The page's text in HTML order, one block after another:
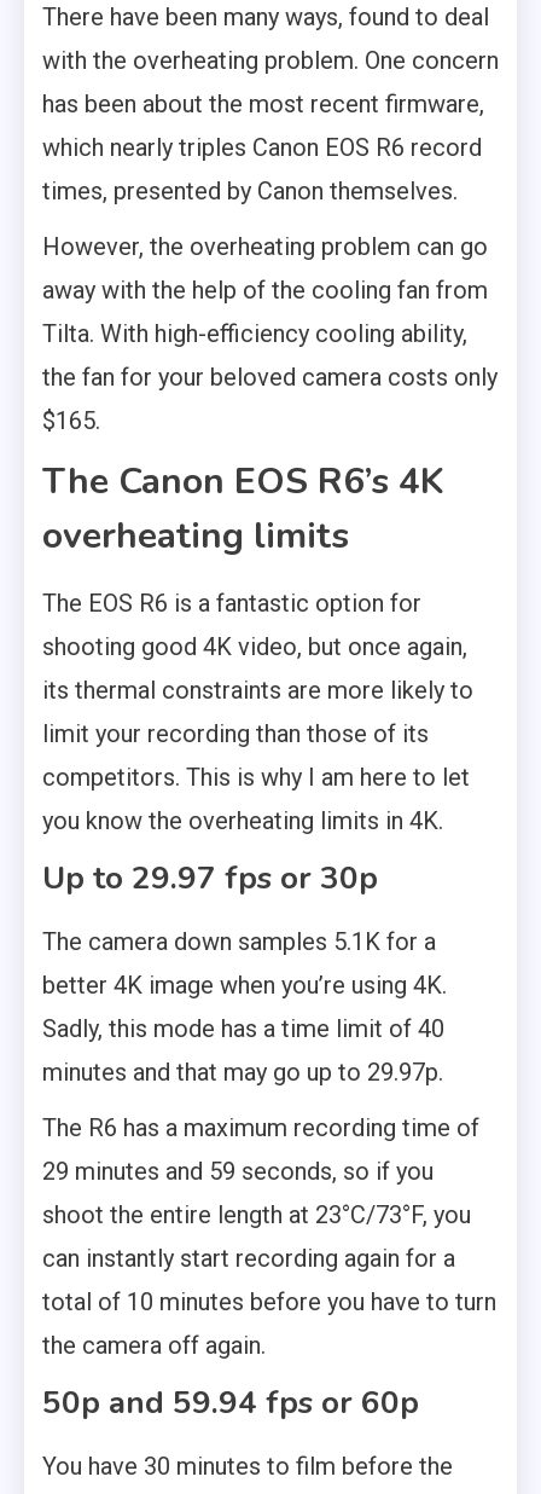
There have been many ways, found to deal
with the overheating problem. One concern
has been about the most recent firmware,
which nearly triples Canon EOS R6 record
times, presented by Canon themselves.
However, the overheating problem can go
away with the help of the cooling fan from
Tilta. With high-efficiency cooling ability,
the fan for your beloved camera costs only
$165.
The Canon EOS R6’s 4K
overheating limits
The EOS R6 is a fantastic option for
shooting good 4K video, but once again,
its thermal constraints are more likely to
limit your recording than those of its
competitors. This is why I am here to let
you know the overheating limits in 4K.
Up to 29.97 fps or 30p
The camera down samples 5.1K for a
better 4K image when you’re using 4K.
Sadly, this mode has a time limit of 40
minutes and that may go up to 29.97p.
The R6 has a maximum recording time of
29 minutes and 59 seconds, so if you
shoot the entire length at 23°C/73°F, you
can instantly start recording again for a
total of 10 minutes before you have to turn
the camera off again.
50p and 59.94 fps or 60p
You have 30 minutes to film before the